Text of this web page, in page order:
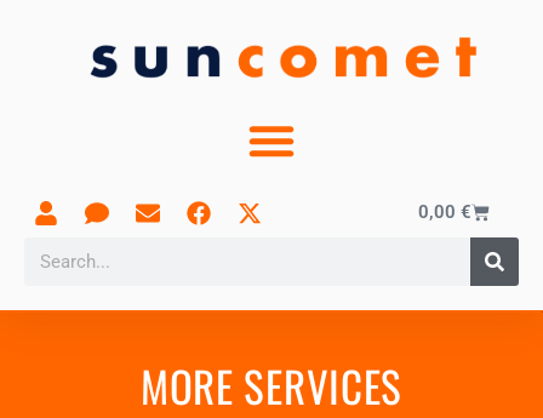
0,00 €
MORE SERVICES